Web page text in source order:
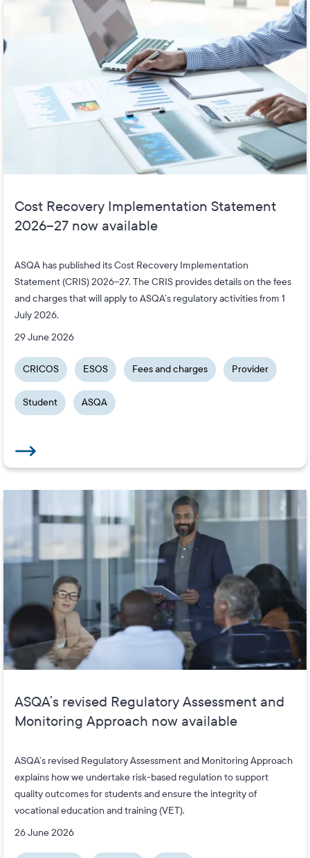
Cost Recovery Implementation Statement
2026–27 now available
ASQA has published its Cost Recovery Implementation
Statement (CRIS) 2026–27. The CRIS provides details on the fees
and charges that will apply to ASQA’s regulatory activities from 1
July 2026.
29 June 2026
CRICOS ESOS Fees and charges Provider
Student ASQA
ASQA’s revised Regulatory Assessment and
Monitoring Approach now available
ASQA’s revised Regulatory Assessment and Monitoring Approach
explains how we undertake risk-based regulation to support
quality outcomes for students and ensure the integrity of
vocational education and training (VET).
26 June 2026